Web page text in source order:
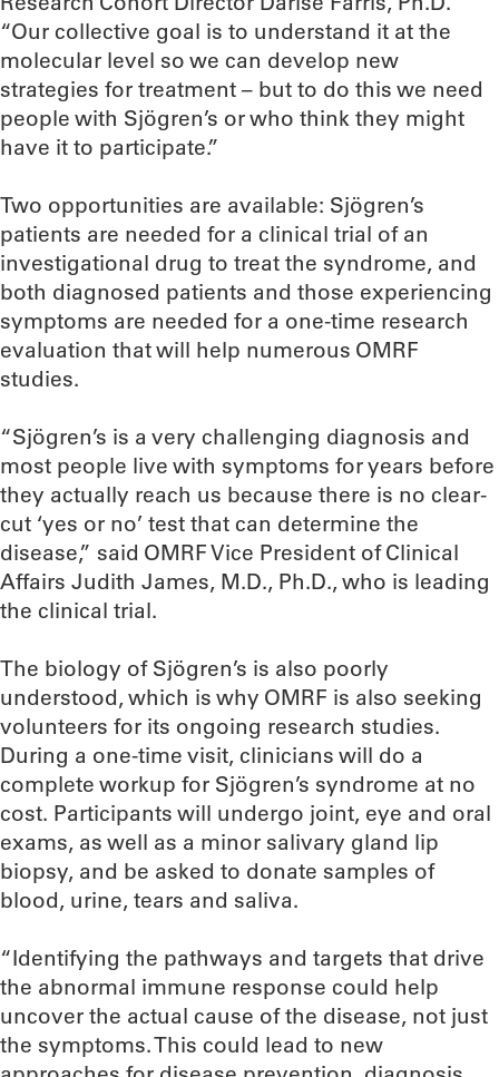
“Our collective goal is to understand it at the
molecular level so we can develop new
strategies for treatment – but to do this we need
people with Sjögren’s or who think they might
have it to participate.”
Two opportunities are available: Sjögren’s
patients are needed for a clinical trial of an
investigational drug to treat the syndrome, and
both diagnosed patients and those experiencing
symptoms are needed for a one-time research
evaluation that will help numerous OMRF
studies.
“Sjögren’s is a very challenging diagnosis and
most people live with symptoms for years before
they actually reach us because there is no clear-
cut ‘yes or no’ test that can determine the
disease,” said OMRF Vice President of Clinical
Affairs Judith James, M.D., Ph.D., who is leading
the clinical trial.
The biology of Sjögren’s is also poorly
understood, which is why OMRF is also seeking
volunteers for its ongoing research studies.
During a one-time visit, clinicians will do a
complete workup for Sjögren’s syndrome at no
cost. Participants will undergo joint, eye and oral
exams, as well as a minor salivary gland lip
biopsy, and be asked to donate samples of
blood, urine, tears and saliva.
“Identifying the pathways and targets that drive
the abnormal immune response could help
uncover the actual cause of the disease, not just
the symptoms. This could lead to new